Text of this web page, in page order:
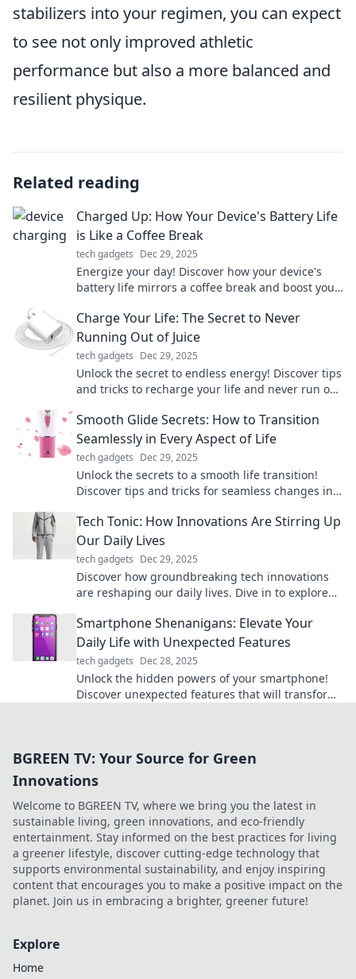
stabilizers into your regimen, you can expect
to see not only improved athletic
performance but also a more balanced and
resilient physique.
Related reading
Charged Up: How Your Device's Battery Life
is Like a Coffee Break
tech gadgets Dec 29, 2025
Energize your day! Discover how your device's
battery life mirrors a coffee break and boost your
Charge Your Life: The Secret to Never
Running Out of Juice
tech gadgets Dec 29, 2025
Unlock the secret to endless energy! Discover tips
and tricks to recharge your life and never run out
Smooth Glide Secrets: How to Transition
Seamlessly in Every Aspect of Life
tech gadgets Dec 29, 2025
Unlock the secrets to a smooth life transition!
Discover tips and tricks for seamless changes in
Tech Tonic: How Innovations Are Stirring Up
Our Daily Lives
tech gadgets Dec 29, 2025
Discover how groundbreaking tech innovations
are reshaping our daily lives. Dive in to explore
Smartphone Shenanigans: Elevate Your
Daily Life with Unexpected Features
tech gadgets Dec 28, 2025
Unlock the hidden powers of your smartphone!
Discover unexpected features that will transform
BGREEN TV: Your Source for Green
Innovations
Welcome to BGREEN TV, where we bring you the latest in
sustainable living, green innovations, and eco-friendly
entertainment. Stay informed on the best practices for living
a greener lifestyle, discover cutting-edge technology that
supports environmental sustainability, and enjoy inspiring
content that encourages you to make a positive impact on the
planet. Join us in embracing a brighter, greener future!
Explore
Home